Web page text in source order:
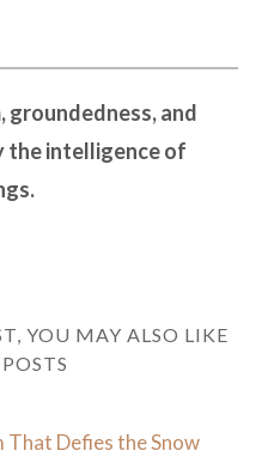
groundedness, and
the intelligence of
YOU MAY ALSO LIKE
That Defies the Snow